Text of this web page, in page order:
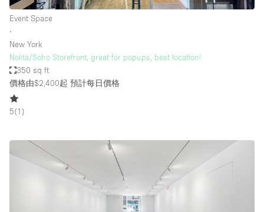
Event Space
∙
New York
Nolita/Soho Storefront, great for popups, best location!
350 sq ft
價格由$2,400起 預計每日價格
5(1 )